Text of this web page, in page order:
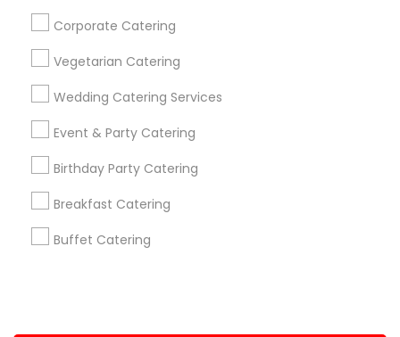
Corporate Catering
Vegetarian Catering
Wedding Catering Services
Event & Party Catering
Birthday Party Catering
Breakfast Catering
Buffet Catering
us.sulekha@sulekha.com
Stay Connected
Sulekha App
About us Contact us
Privacy Policy
Advertise with us